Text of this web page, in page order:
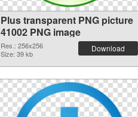
Plus transparent PNG picture
41002 PNG image
Res.: 256x256
Size: 39 kb
Download